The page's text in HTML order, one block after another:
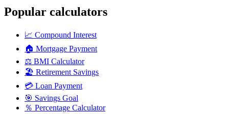
Popular calculators
📈 Compound Interest
🏠 Mortgage Payment
⚖️ BMI Calculator
🏖️ Retirement Savings
💳 Loan Payment
🎯 Savings Goal
％ Percentage Calculator